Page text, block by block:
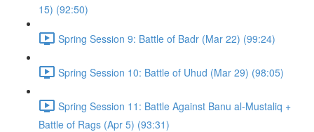
15) (92:50)
Spring Session 9: Battle of Badr (Mar 22) (99:24)
Spring Session 10: Battle of Uhud (Mar 29) (98:05)
Spring Session 11: Battle Against Banu al-Mustaliq +
Battle of Rags (Apr 5) (93:31)